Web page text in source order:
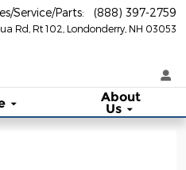
Rd, Rt 102 Londonderry NH 03053
Service/Parts: (888) 397-2759
About
Us